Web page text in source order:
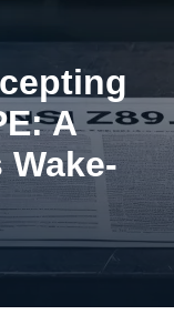
A